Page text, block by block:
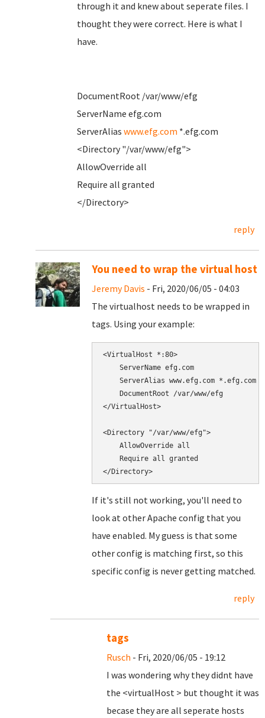
through it and knew about seperate files. I
thought they were correct. Here is what I
have.
DocumentRoot /var/www/efg
ServerName efg.com
ServerAlias www.efg.com *.efg.com
<Directory "/var/www/efg">
AllowOverride all
Require all granted
</Directory>
reply
You need to wrap the virtual host
Jeremy Davis - Fri, 2020/06/05 - 04:03
The virtualhost needs to be wrapped in
tags. Using your example:
<VirtualHost *:80>
    ServerName efg.com
    ServerAlias www.efg.com *.efg.com
    DocumentRoot /var/www/efg
</VirtualHost>
<Directory "/var/www/efg">
    AllowOverride all
    Require all granted
If it's still not working, you'll need to
look at other Apache config that you
have enabled. My guess is that some
other config is matching first, so this
specific config is never getting matched.
reply
tags
Rusch - Fri, 2020/06/05 - 19:12
I was wondering why they didnt have
the <virtualHost > but thought it was
becase they are all seperate hosts